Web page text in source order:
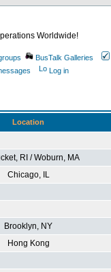
Worldwide!
BusTalk Galleries
Log in
Location
RI / Woburn, MA
Chicago, IL
Brooklyn, NY
Hong Kong